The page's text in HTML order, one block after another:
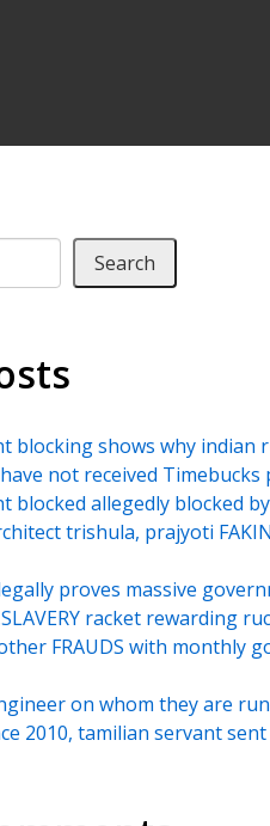
Search
blocking shows why indian
not received Timebucks
blocked allegedly blocked
trishula, prajyoti
proves massive
racket rewarding
FRAUDS with monthly
on whom they are
2010, tamilian servant sent